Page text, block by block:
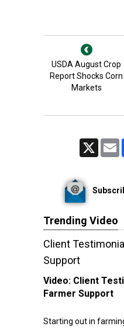
USDA August Crop
Report Shocks Corn
Markets
Trending Video
Client
Support
Video: Client
Farmer Support
Starting out in